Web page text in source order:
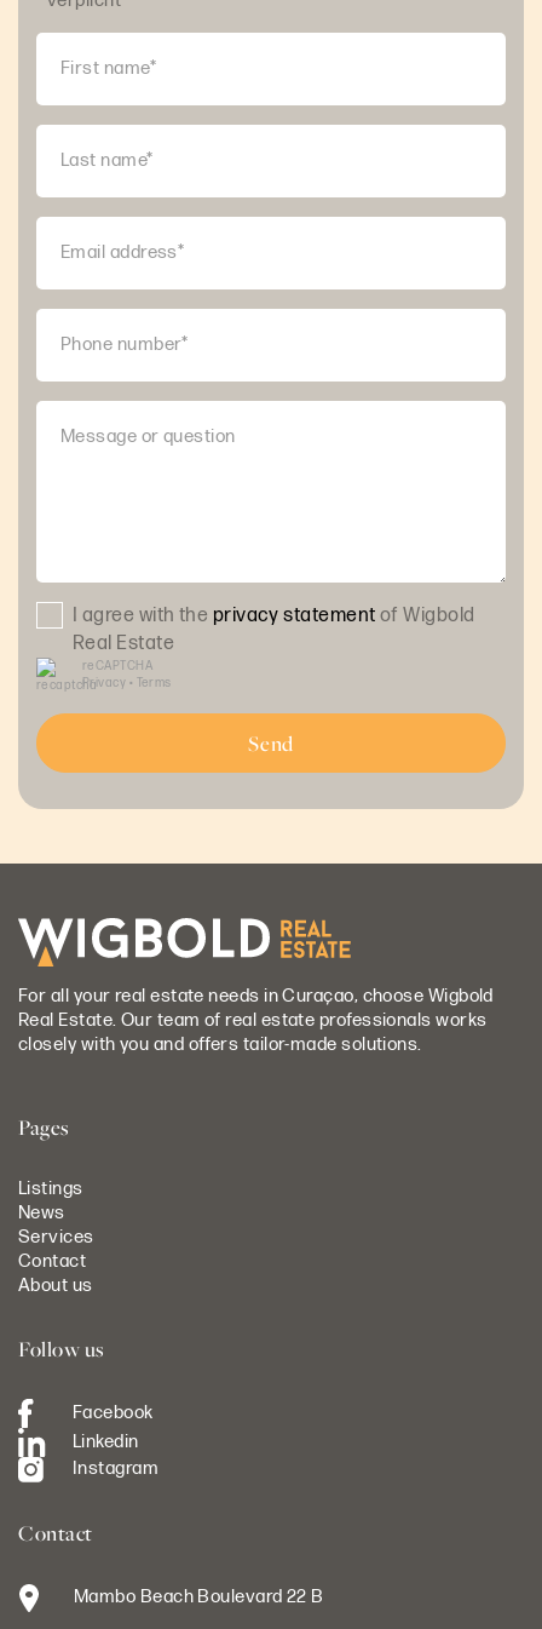
First name*
Last name*
Email address*
Phone number*
Message or question
I agree with the privacy statement of Wigbold
Real Estate
reCAPTCHA
Privacy • Terms
Send
For all your real estate needs in Curaçao, choose Wigbold
Real Estate. Our team of real estate professionals works
closely with you and offers tailor-made solutions.
Pages
Listings
News
Services
Contact
About us
Follow us
Facebook
Linkedin
Instagram
Contact
Mambo Beach Boulevard 22 B